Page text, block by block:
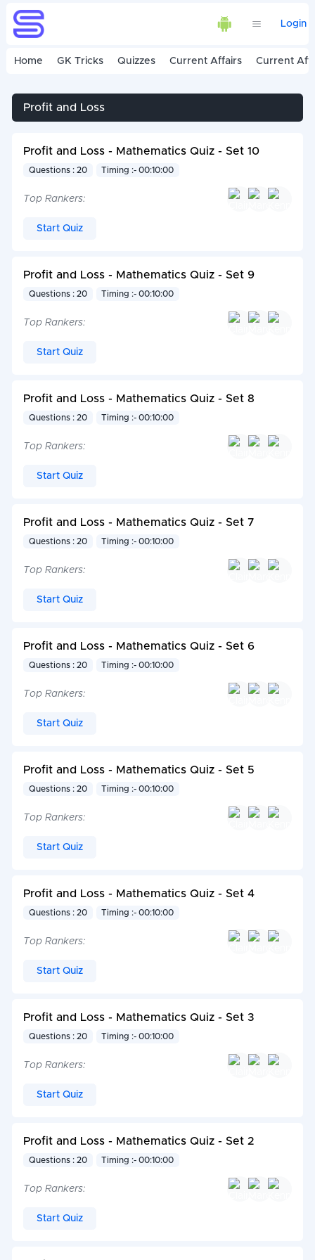
Login
Home GK Tricks Quizzes Current Affairs Current
Profit and Loss
Profit and Loss - Mathematics Quiz - Set 10
Questions : 20 Timing :- 00:10:00
Top Rankers:
Start Quiz
Profit and Loss - Mathematics Quiz - Set 9
Questions : 20 Timing :- 00:10:00
Top Rankers:
Start Quiz
Profit and Loss - Mathematics Quiz - Set 8
Questions : 20 Timing :- 00:10:00
Top Rankers:
Start Quiz
Profit and Loss - Mathematics Quiz - Set 7
Questions : 20 Timing :- 00:10:00
Top Rankers:
Start Quiz
Profit and Loss - Mathematics Quiz - Set 6
Questions : 20 Timing :- 00:10:00
Top Rankers:
Start Quiz
Profit and Loss - Mathematics Quiz - Set 5
Questions : 20 Timing :- 00:10:00
Top Rankers:
Start Quiz
Profit and Loss - Mathematics Quiz - Set 4
Questions : 20 Timing :- 00:10:00
Top Rankers:
Start Quiz
Profit and Loss - Mathematics Quiz - Set 3
Questions : 20 Timing :- 00:10:00
Top Rankers:
Start Quiz
Profit and Loss - Mathematics Quiz - Set 2
Questions : 20 Timing :- 00:10:00
Top Rankers:
Start Quiz